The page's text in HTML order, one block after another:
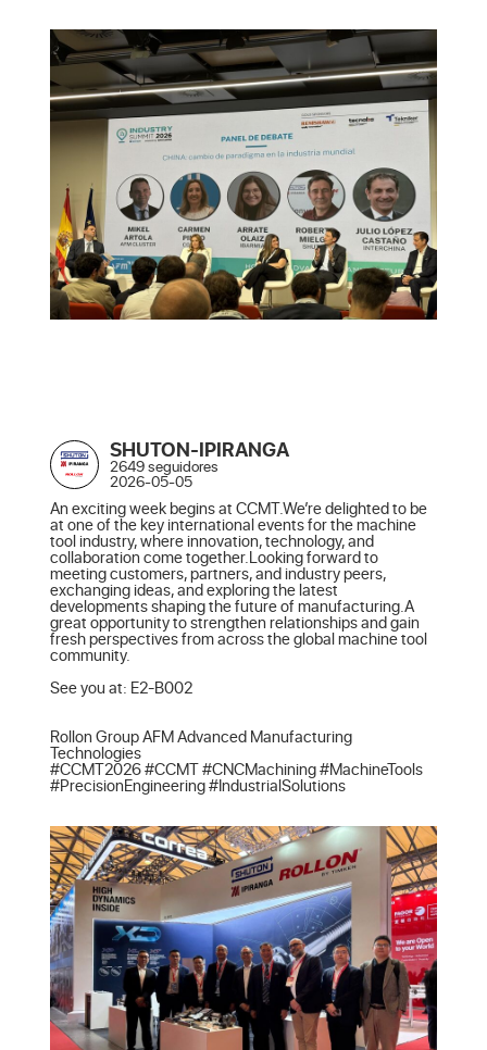
SHUTON-IPIRANGA
2649 seguidores
2026-05-05
An exciting week begins at CCMT.We’re delighted to be
at one of the key international events for the machine
tool industry, where innovation, technology, and
collaboration come together.Looking forward to
meeting customers, partners, and industry peers,
exchanging ideas, and exploring the latest
developments shaping the future of manufacturing.A
great opportunity to strengthen relationships and gain
fresh perspectives from across the global machine tool
community.
See you at: E2-B002
Rollon Group AFM Advanced Manufacturing
Technologies
#CCMT2026 #CCMT #CNCMachining #MachineTools
#PrecisionEngineering #IndustrialSolutions